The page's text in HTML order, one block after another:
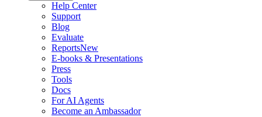
Help Center
Support
Blog
Evaluate
ReportsNew
E-books & Presentations
Press
Tools
Docs
For AI Agents
Become an Ambassador